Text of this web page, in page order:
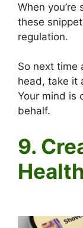
When
these
regulation.
So next time
head, take it
Your mind is
behalf.
9.